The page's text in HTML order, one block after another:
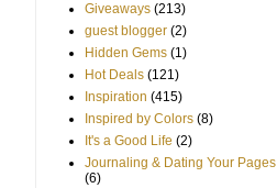
Giveaways (213)
guest blogger (2)
Hidden Gems (1)
Hot Deals (121)
Inspiration (415)
Inspired by Colors (8)
It's a Good Life (2)
Journaling & Dating Your Pages
(6)